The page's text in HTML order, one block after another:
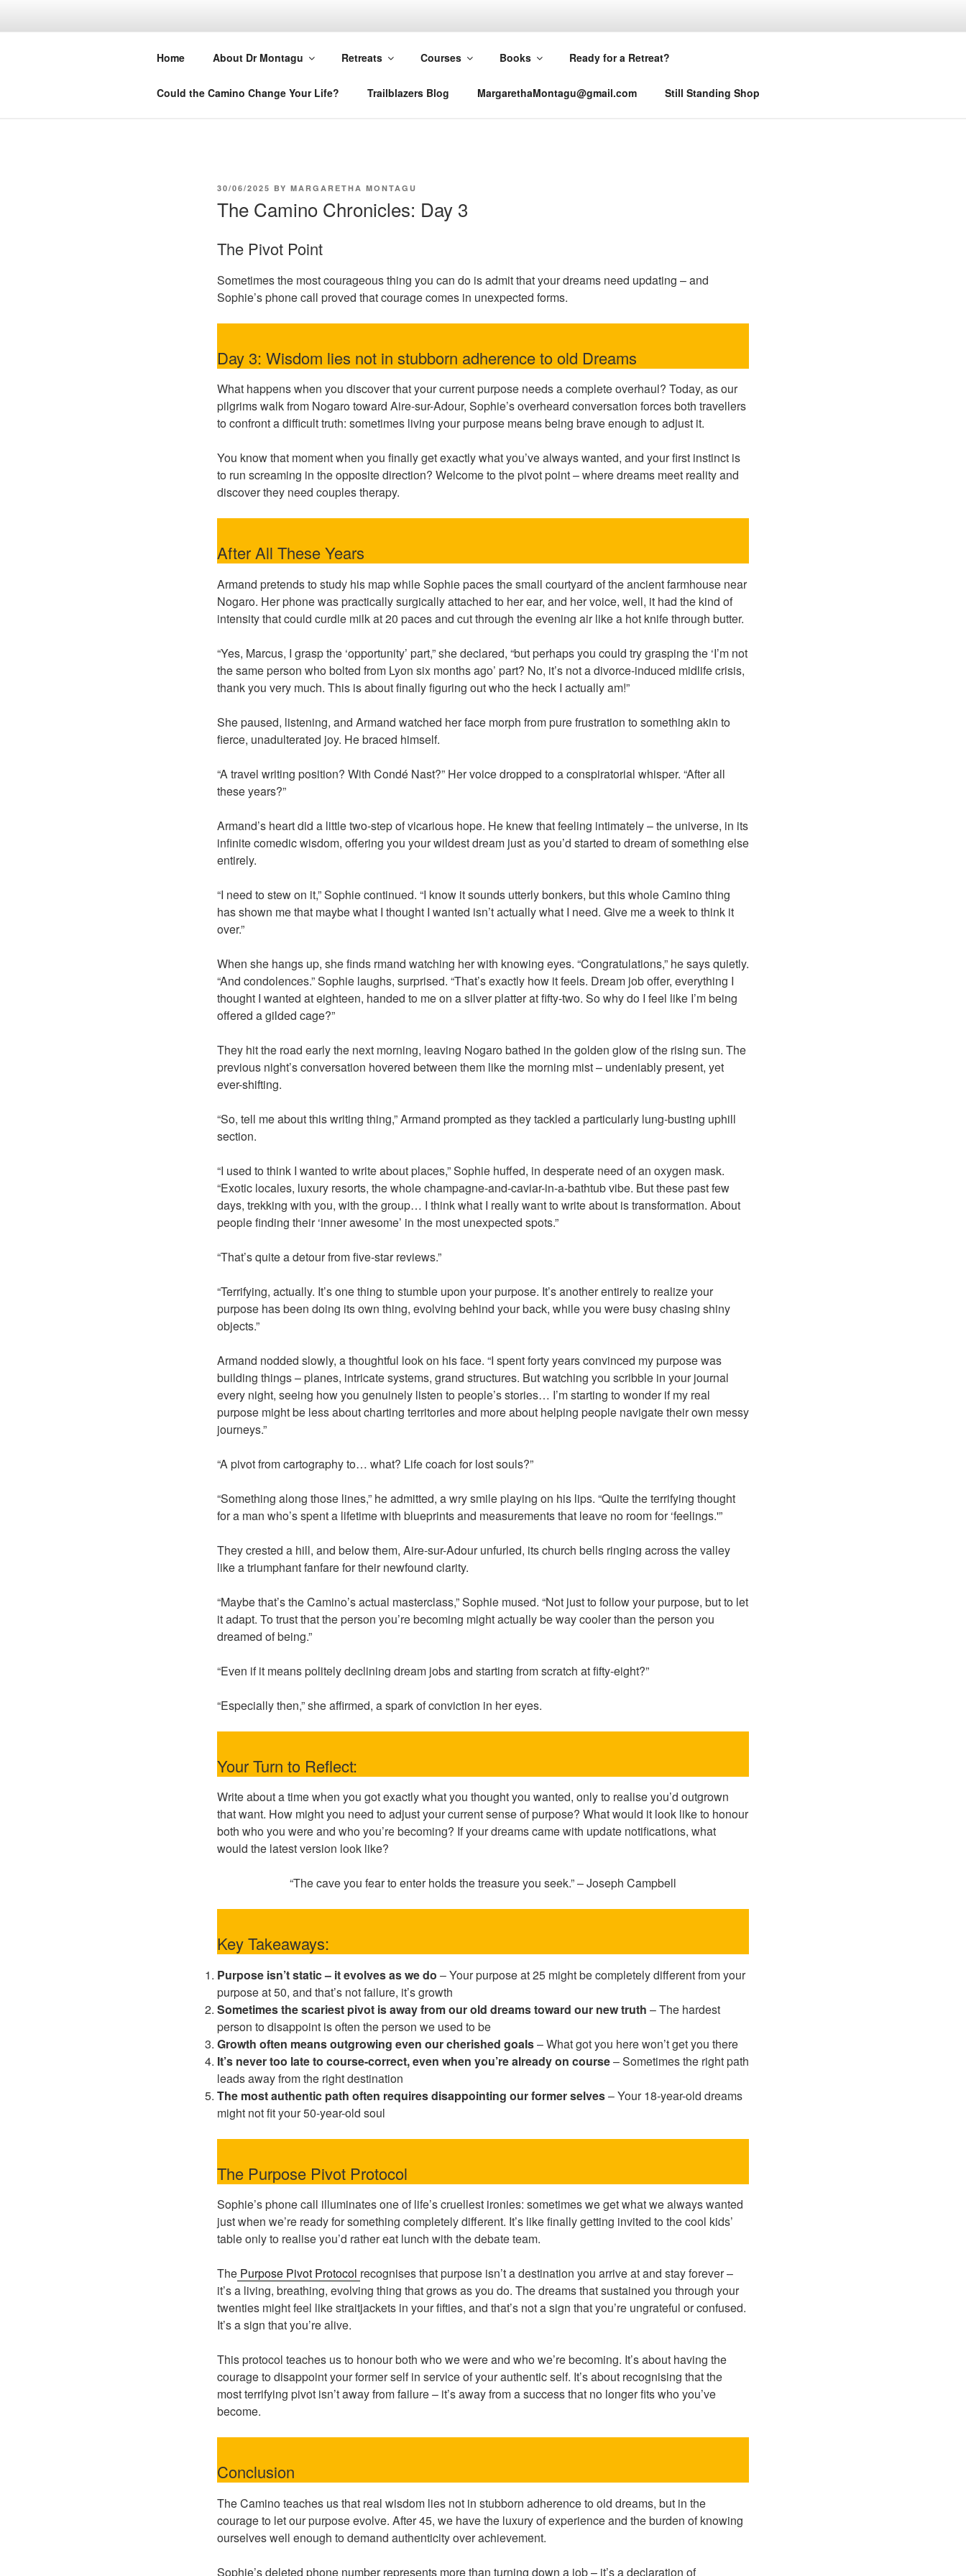
DR MARGARETHA MONTAGU
Home About Dr Montagu Retreats Courses Books Ready for a Retreat?
Could the Camino Change Your Life? Trailblazers Blog MargarethaMontagu@gmail.com Still Standing Shop
POSTED
30/06/2025 BY MARGARETHA MONTAGU
The Camino Chronicles: Day 3
The Pivot Point
Sometimes the most courageous thing you can do is admit that your dreams need updating – and
Sophie’s phone call proved that courage comes in unexpected forms.
Day 3: Wisdom lies not in stubborn adherence to old Dreams
What happens when you discover that your current purpose needs a complete overhaul? Today, as our
pilgrims walk from Nogaro toward Aire-sur-Adour, Sophie’s overheard conversation forces both travellers
to confront a difficult truth: sometimes living your purpose means being brave enough to adjust it.
You know that moment when you finally get exactly what you’ve always wanted, and your first instinct is
to run screaming in the opposite direction? Welcome to the pivot point – where dreams meet reality and
discover they need couples therapy.
After All These Years
Armand pretends to study his map while Sophie paces the small courtyard of the ancient farmhouse near
Nogaro. Her phone was practically surgically attached to her ear, and her voice, well, it had the kind of
intensity that could curdle milk at 20 paces and cut through the evening air like a hot knife through butter.
“Yes, Marcus, I grasp the ‘opportunity’ part,” she declared, “but perhaps you could try grasping the ‘I’m not
the same person who bolted from Lyon six months ago’ part? No, it’s not a divorce-induced midlife crisis,
thank you very much. This is about finally figuring out who the heck I actually am!”
She paused, listening, and Armand watched her face morph from pure frustration to something akin to
fierce, unadulterated joy. He braced himself.
“A travel writing position? With Condé Nast?” Her voice dropped to a conspiratorial whisper. “After all
these years?”
Armand’s heart did a little two-step of vicarious hope. He knew that feeling intimately – the universe, in its
infinite comedic wisdom, offering you your wildest dream just as you’d started to dream of something else
entirely.
“I need to stew on it,” Sophie continued. “I know it sounds utterly bonkers, but this whole Camino thing
has shown me that maybe what I thought I wanted isn’t actually what I need. Give me a week to think it
over.”
When she hangs up, she finds rmand watching her with knowing eyes. “Congratulations,” he says quietly.
“And condolences.” Sophie laughs, surprised. “That’s exactly how it feels. Dream job offer, everything I
thought I wanted at eighteen, handed to me on a silver platter at fifty-two. So why do I feel like I’m being
offered a gilded cage?”
They hit the road early the next morning, leaving Nogaro bathed in the golden glow of the rising sun. The
previous night’s conversation hovered between them like the morning mist – undeniably present, yet
ever-shifting.
“So, tell me about this writing thing,” Armand prompted as they tackled a particularly lung-busting uphill
section.
“I used to think I wanted to write about places,” Sophie huffed, in desperate need of an oxygen mask.
“Exotic locales, luxury resorts, the whole champagne-and-caviar-in-a-bathtub vibe. But these past few
days, trekking with you, with the group… I think what I really want to write about is transformation. About
people finding their ‘inner awesome’ in the most unexpected spots.”
“That’s quite a detour from five-star reviews.”
“Terrifying, actually. It’s one thing to stumble upon your purpose. It’s another entirely to realize your
purpose has been doing its own thing, evolving behind your back, while you were busy chasing shiny
objects.”
Armand nodded slowly, a thoughtful look on his face. “I spent forty years convinced my purpose was
building things – planes, intricate systems, grand structures. But watching you scribble in your journal
every night, seeing how you genuinely listen to people’s stories… I’m starting to wonder if my real
purpose might be less about charting territories and more about helping people navigate their own messy
journeys.”
“A pivot from cartography to… what? Life coach for lost souls?”
“Something along those lines,” he admitted, a wry smile playing on his lips. “Quite the terrifying thought
for a man who’s spent a lifetime with blueprints and measurements that leave no room for ‘feelings.'”
They crested a hill, and below them, Aire-sur-Adour unfurled, its church bells ringing across the valley
like a triumphant fanfare for their newfound clarity.
“Maybe that’s the Camino’s actual masterclass,” Sophie mused. “Not just to follow your purpose, but to let
it adapt. To trust that the person you’re becoming might actually be way cooler than the person you
dreamed of being.”
“Even if it means politely declining dream jobs and starting from scratch at fifty-eight?”
“Especially then,” she affirmed, a spark of conviction in her eyes.
Your Turn to Reflect:
Write about a time when you got exactly what you thought you wanted, only to realise you’d outgrown
that want. How might you need to adjust your current sense of purpose? What would it look like to honour
both who you were and who you’re becoming? If your dreams came with update notifications, what
would the latest version look like?
“The cave you fear to enter holds the treasure you seek.” – Joseph Campbell
Key Takeaways:
Purpose isn’t static – it evolves as we do – Your purpose at 25 might be completely different from your
purpose at 50, and that’s not failure, it’s growth
Sometimes the scariest pivot is away from our old dreams toward our new truth – The hardest
person to disappoint is often the person we used to be
Growth often means outgrowing even our cherished goals– What got you here won’t get you there
It’s never too late to course-correct, even when you’re already on course– Sometimes the right path
leads away from the right destination
The most authentic path often requires disappointing our former selves– Your 18-year-old dreams
might not fit your 50-year-old soul
The Purpose Pivot Protocol
Sophie’s phone call illuminates one of life’s cruellest ironies: sometimes we get what we always wanted
just when we’re ready for something completely different. It’s like finally getting invited to the cool kids’
table only to realise you’d rather eat lunch with the debate team.
The Purpose Pivot Protocol recognises that purpose isn’t a destination you arrive at and stay forever –
it’s a living, breathing, evolving thing that grows as you do. The dreams that sustained you through your
twenties might feel like straitjackets in your fifties, and that’s not a sign that you’re ungrateful or confused.
It’s a sign that you’re alive.
This protocol teaches us to honour both who we were and who we’re becoming. It’s about having the
courage to disappoint your former self in service of your authentic self. It’s about recognising that the
most terrifying pivot isn’t away from failure – it’s away from a success that no longer fits who you’ve
become.
Conclusion
The Camino teaches us that real wisdom lies not in stubborn adherence to old dreams, but in the
courage to let our purpose evolve. After 45, we have the luxury of experience and the burden of knowing
ourselves well enough to demand authenticity over achievement.
Sophie’s deleted phone number represents more than turning down a job – it’s a declaration of